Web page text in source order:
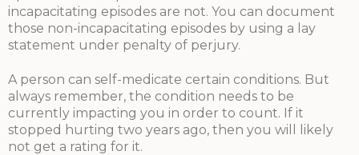
incapacitating episodes are not. You can document
those non-incapacitating episodes by using a lay
statement under penalty of perjury.
A person can self-medicate certain conditions. But
always remember, the condition needs to be
currently impacting you in order to count. If it
stopped hurting two years ago, then you will likely
not get a rating for it.